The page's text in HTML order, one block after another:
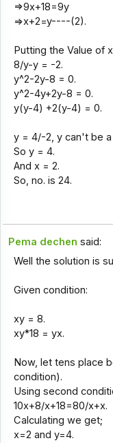
=>9x+18=9y
=>x+2=y----(2).
Putting the Value of
8/y-y = -2.
y^2-2y-8 = 0.
y^2-4y+2y-8 = 0.
y(y-4) +2(y-4) = 0.
y = 4/-2, y can't be
So y = 4.
And x = 2.
So, no. is 24.
Pema dechen said:
Well the solution is
Given condition:
xy = 8.
xy*18 = yx.
Now, let tens place
condition).
Using second
10x+8/x+18=80/x+x.
Calculating we get;
x=2 and y=4.